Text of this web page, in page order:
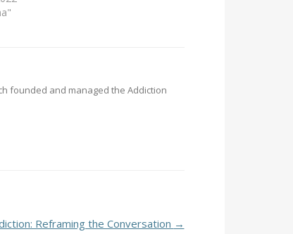
founded and managed the Addiction
Reframing the Conversation →